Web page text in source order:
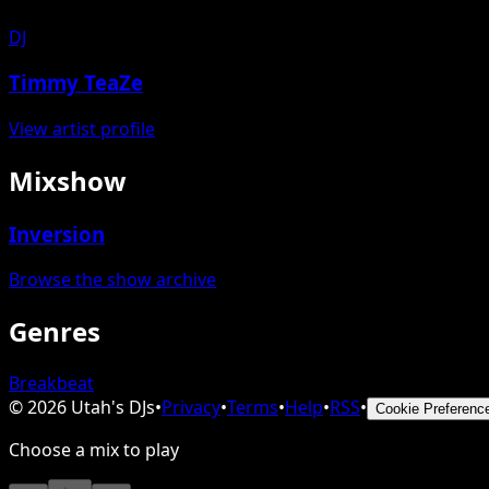
DJ
Timmy TeaZe
View artist profile
Mixshow
Inversion
Browse the show archive
Genres
Breakbeat
©2026 Utah's DJs•Privacy•Terms•Help•RSS• Cookie
Choose a mix to play